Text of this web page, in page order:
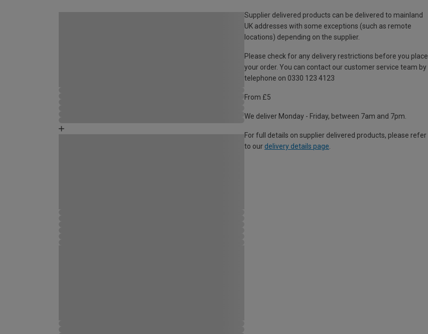
Supplier delivered products can be delivered to mainland
UK addresses with some exceptions (such as remote
locations) depending on the supplier.
Please check for any delivery restrictions before you place
your order. You can contact our customer service team by
telephone on 0330 123 4123
From £5
We deliver Monday - Friday, between 7am and 7pm.
For full details on supplier delivered products, please refer
to our delivery details page